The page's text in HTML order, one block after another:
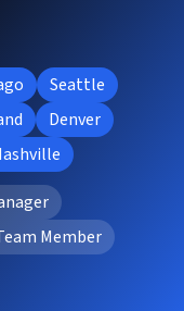
Seattle
Denver
Member